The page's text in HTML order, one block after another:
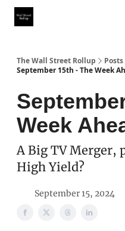
The Wall Street Rollup
Posts
September 15th - The Week
Week
A Big TV Merger,
High Yield?
September 15, 2024